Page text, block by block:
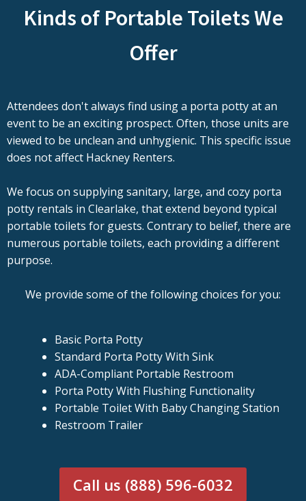
Kinds of Portable Toilets We
Offer
Attendees don't always find using a porta potty at an
event to be an exciting prospect. Often, those units are
viewed to be unclean and unhygienic. This specific issue
does not affect Hackney Renters.
We focus on supplying sanitary, large, and cozy porta
potty rentals in Clearlake, that extend beyond typical
portable toilets for guests. Contrary to belief, there are
numerous portable toilets, each providing a different
purpose.
We provide some of the following choices for you:
Basic Porta Potty
Standard Porta Potty With Sink
ADA-Compliant Portable Restroom
Porta Potty With Flushing Functionality
Portable Toilet With Baby Changing Station
Restroom Trailer
Call us (888) 596-6032